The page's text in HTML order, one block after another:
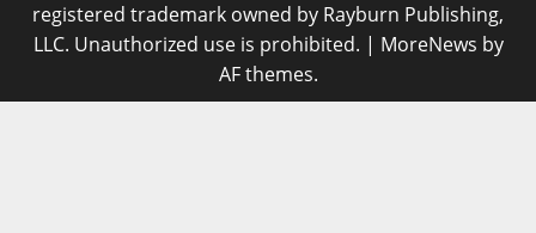
registered trademark owned by Rayburn Publishing,
LLC. Unauthorized use is prohibited. | MoreNews by
AF themes.